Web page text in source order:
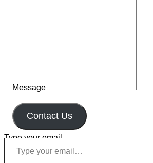
Message
Contact Us
Type your email…